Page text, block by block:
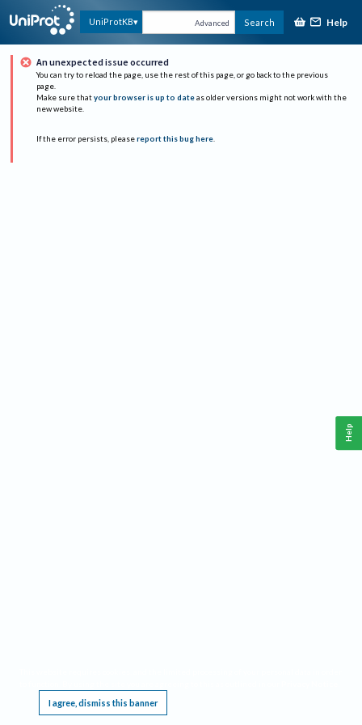
UniProtKB Advanced Search Help
An unexpected issue occurred
You can try to reload the page, use the rest of this page, or go back to the previous
page.
Make sure that your browser is up to date as older versions might not work with the
new website.
If the error persists, please report this bug here.
I agree, dismiss this banner
Help